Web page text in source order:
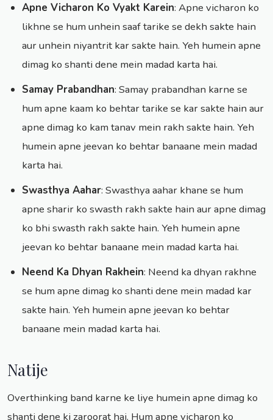
Apne Vicharon Ko Vyakt Karein: Apne vicharon ko
likhne se hum unhein saaf tarike se dekh sakte hain
aur unhein niyantrit kar sakte hain. Yeh humein apne
dimag ko shanti dene mein madad karta hai.
Samay Prabandhan: Samay prabandhan karne se
hum apne kaam ko behtar tarike se kar sakte hain aur
apne dimag ko kam tanav mein rakh sakte hain. Yeh
humein apne jeevan ko behtar banaane mein madad
karta hai.
Swasthya Aahar: Swasthya aahar khane se hum
apne sharir ko swasth rakh sakte hain aur apne dimag
ko bhi swasth rakh sakte hain. Yeh humein apne
jeevan ko behtar banaane mein madad karta hai.
Neend Ka Dhyan Rakhein: Neend ka dhyan rakhne
se hum apne dimag ko shanti dene mein madad kar
sakte hain. Yeh humein apne jeevan ko behtar
banaane mein madad karta hai.
Natije
Overthinking band karne ke liye humein apne dimag ko
shanti dene ki zaroorat hai. Hum apne vicharon ko